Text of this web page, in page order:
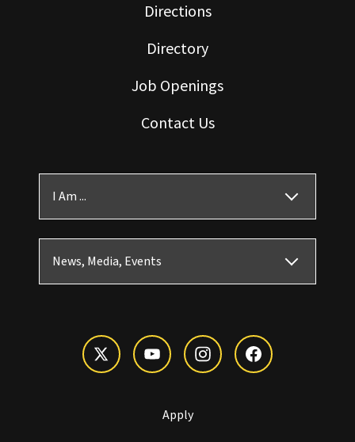
Directions
Directory
Job Openings
Contact Us
I Am ...
News, Media, Events
Apply